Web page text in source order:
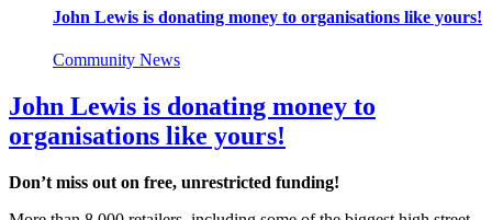
John Lewis is donating money to organisations like yours!
Community News
John Lewis is donating money to
organisations like yours!
Don’t miss out on free, unrestricted funding!